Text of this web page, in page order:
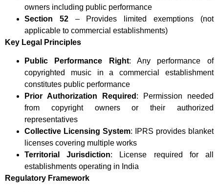
owners including public performance
Section 52– Provides limited exemptions (not
applicable to commercial establishments)
Key Legal Principles
Public Performance Right: Any performance of
copyrighted music in a commercial establishment
constitutes public performance
Prior Authorization Required : Permission needed
from copyright owners or their authorized
representatives
Collective Licensing System: IPRS provides blanket
licenses covering multiple works
Territorial Jurisdiction: License required for all
establishments operating in India
Regulatory Framework